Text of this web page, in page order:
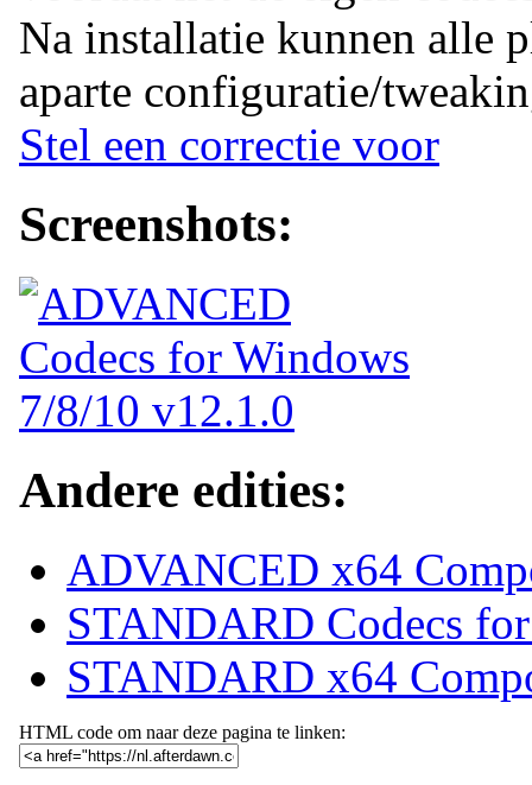
Na installatie kunnen alle
aparte configuratie/
Stel een correctie voor
Screenshots:
Andere edities:
ADVANCED x64
STANDARD Codecs
STANDARD x64
HTML code om naar deze pagina te linken: